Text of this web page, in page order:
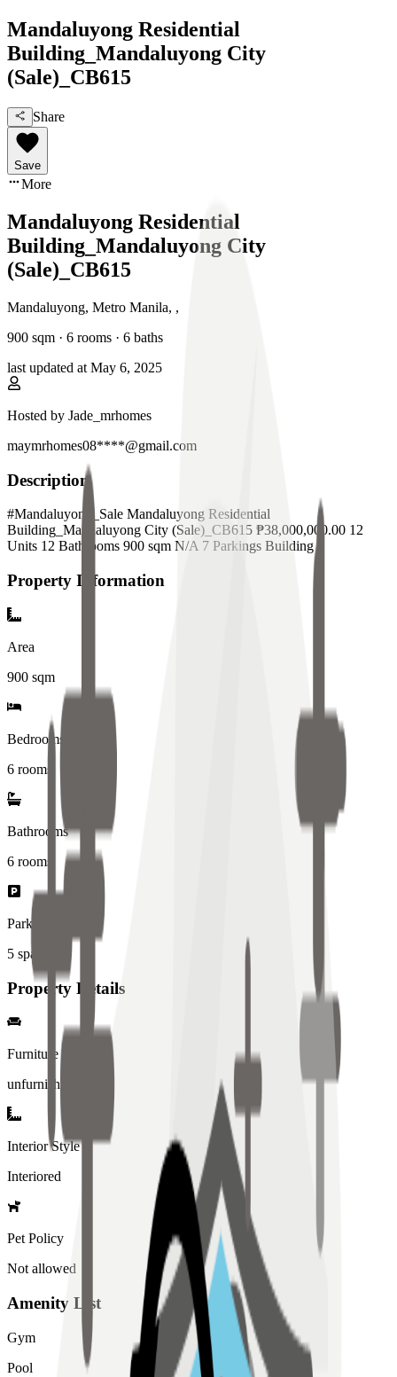
Mandaluyong Residential
Building_Mandaluyong City
(Sale)_CB615
Share
Save
More
Mandaluyong Residential
Building_Mandaluyong City
(Sale)_CB615
Mandaluyong, Metro Manila, ,
900 sqm · 6 rooms · 6 baths
last updated at May 6, 2025
Hosted by Jade_mrhomes
maymrhomes08****@gmail.com
Description
#Mandaluyong_Sale Mandaluyong Residential
Building_Mandaluyong City (Sale)_CB615 ₱38,000,000.00 12
Units 12 Bathrooms 900 sqm N/A 7 Parkings Building
Property Information
Area
900 sqm
Bedrooms
6 rooms
Bathrooms
6 rooms
Parking Spaces
5 spaces
Property Details
Furniture
unfurnished
Interior Style
Interiored
Pet Policy
Not allowed
Amenity List
Gym
Pool